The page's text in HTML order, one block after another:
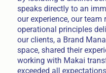
speaks directly to an
our experience, our team
operational principles
our clients, a Brand
space, shared their
working with Makai
exceeded all